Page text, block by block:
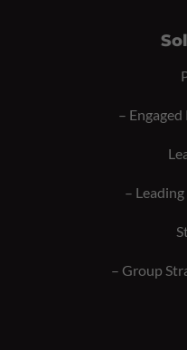
–
–
– Group